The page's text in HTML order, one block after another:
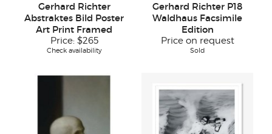
Gerhard Richter
Abstraktes Bild Poster
Art Print Framed
Price: $265
Check availability
Gerhard Richter P18
Waldhaus Facsimile
Edition
Price on request
Sold